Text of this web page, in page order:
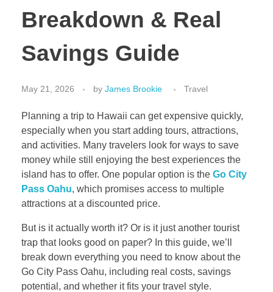
Breakdown & Real
Savings Guide
May 21, 2026 by James Brookie Travel
Planning a trip to Hawaii can get expensive quickly,
especially when you start adding tours, attractions,
and activities. Many travelers look for ways to save
money while still enjoying the best experiences the
island has to offer. One popular option is the Go City
Pass Oahu, which promises access to multiple
attractions at a discounted price.
But is it actually worth it? Or is it just another tourist
trap that looks good on paper? In this guide, we’ll
break down everything you need to know about the
Go City Pass Oahu, including real costs, savings
potential, and whether it fits your travel style.